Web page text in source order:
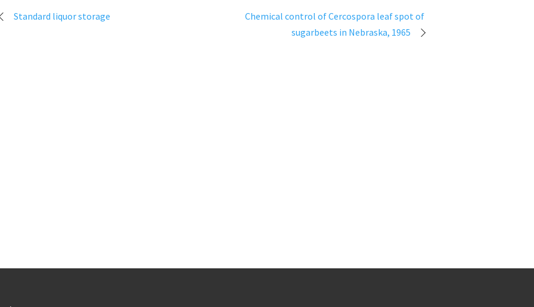
PostStandard liquor storage
Chemical control of Cercospora leaf spot of
sugarbeets in Nebraska, 1965